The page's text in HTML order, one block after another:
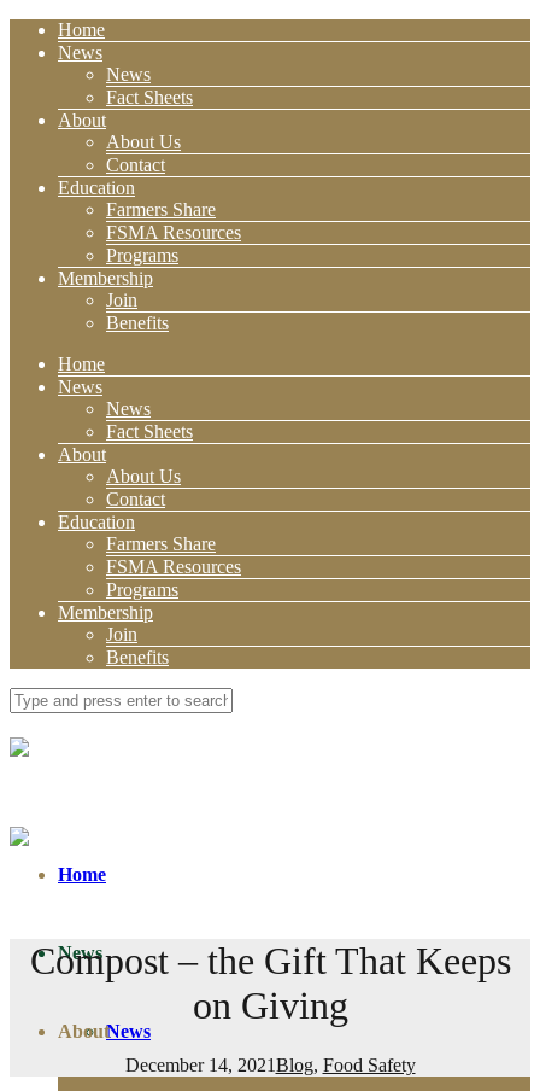
Home
News
News
Fact Sheets
About
About Us
Contact
Education
Farmers Share
FSMA Resources
Programs
Membership
Join
Benefits
Home
News
News
Fact Sheets
About
About Us
Contact
Education
Farmers Share
FSMA Resources
Programs
Membership
Join
Benefits
Home
News
News
About
Compost – the Gift That Keeps
on Giving
December 14, 2021Blog, Food Safety